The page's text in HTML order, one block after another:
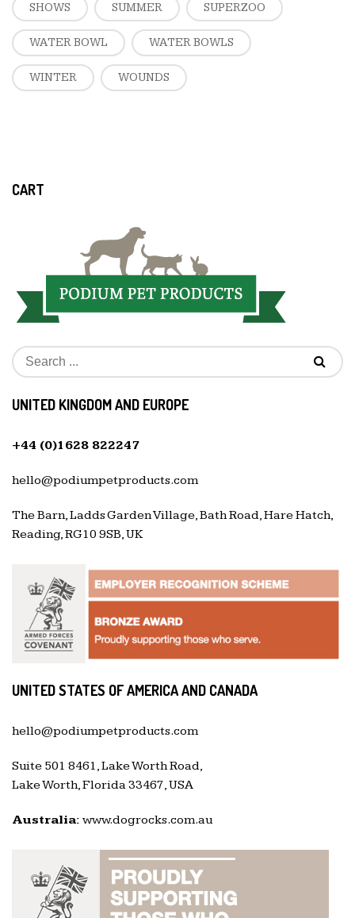
SHOWS SUMMER SUPERZOO
WATER BOWL WATER BOWLS
WINTER WOUNDS
CART
UNITED KINGDOM AND EUROPE
+44 (0)1628 822247
hello@podiumpetproducts.com
The Barn, Ladds Garden Village, Bath Road, Hare Hatch,
Reading, RG10 9SB, UK
UNITED STATES OF AMERICA AND CANADA
hello@podiumpetproducts.com
Suite 501 8461, Lake Worth Road,
Lake Worth, Florida 33467, USA
Australia: www.dogrocks.com.au